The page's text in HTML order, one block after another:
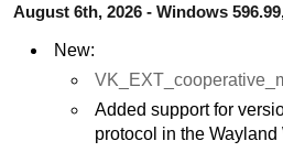
August 6th, 2026 - Windows
New:
Added support for
protocol in the Wayland